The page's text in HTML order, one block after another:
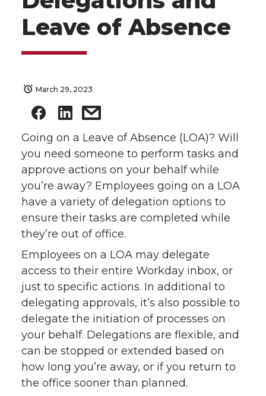
Leave of Absence
March 29, 2023
Going on a Leave of Absence (LOA)? Will
you need someone to perform tasks and
approve actions on your behalf while
you’re away? Employees going on a LOA
have a variety of delegation options to
ensure their tasks are completed while
they’re out of office.
Employees on a LOA may delegate
access to their entire Workday inbox, or
just to specific actions. In additional to
delegating approvals, it’s also possible to
delegate the initiation of processes on
your behalf. Delegations are flexible, and
can be stopped or extended based on
how long you’re away, or if you return to
the office sooner than planned.